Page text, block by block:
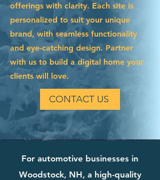
offerings with clarity. Each site is
personalized to suit your unique
brand, with seamless functionality
and eye-catching design. Partner
with us to build a digital home your
clients will love.
CONTACT US
For automotive businesses in
Woodstock, NH, a high-quality